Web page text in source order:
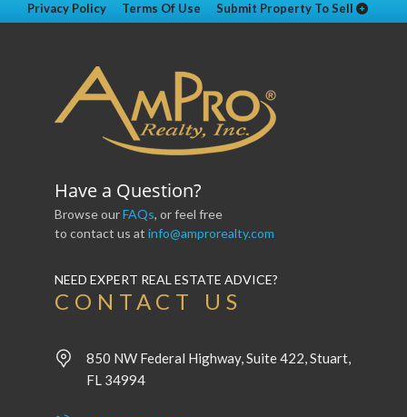
Privacy Policy
Terms Of Use Submit Property To Sell
Have a Question?
Browse ourFAQs, or feel free
to contact us at info@amprorealty.com
NEED EXPERT REAL ESTATE ADVICE?
CONTACT US
850 NW Federal Highway, Suite 422, Stuart,
FL 34994